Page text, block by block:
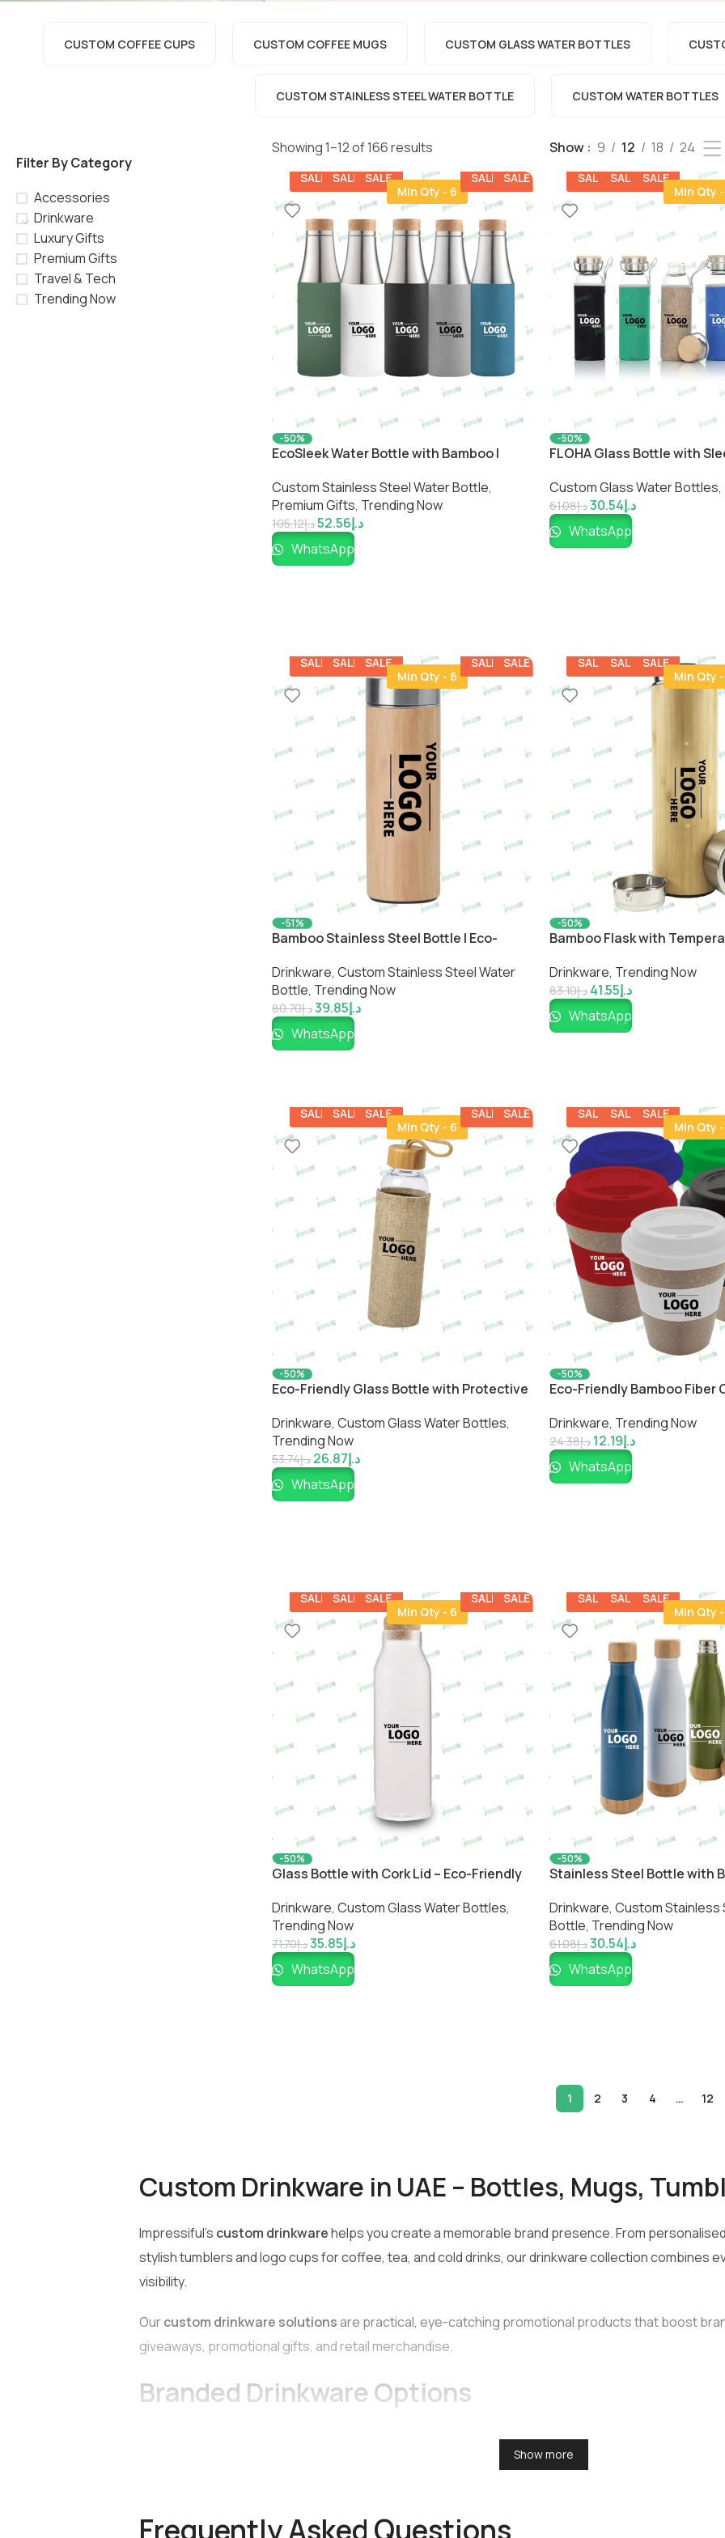
CUSTOM COFFEE CUPS CUSTOM COFFEE MUGS​ CUSTOM GLASS WATER BOTTLES
CUSTOM STAINLESS STEEL WATER BOTTLE​ CUSTOM WATER BOTTLES
Filter By Category
Accessories
Drinkware
Luxury Gifts
Premium Gifts
Travel & Tech
Trending Now
Showing 1–12 of 166 results Show 9 12 18 24
SALE SALE
SALE
Min Qty - 6
SALE SALE
-50%
EcoSleek Water Bottle with Bamboo |
Impressiful
Custom Stainless Steel Water Bottle​,
Premium Gifts, Trending Now
د.إ105.12 د.إ52.56
WhatsApp
SALE SALE
SALE
Min Qty
-50%
FLOHA Glass Bottle with
Impressiful
Custom Glass Water Bottles,
د.إ61.08 د.إ30.54
WhatsApp
SALE SALE
SALE
Min Qty - 6
SALE SALE
-51%
Bamboo Stainless Steel Bottle | Eco-
Impressiful
Drinkware, Custom Stainless Steel Water
Bottle​, Trending Now
د.إ80.70 د.إ39.85
WhatsApp
SALE SALE
SALE
Min Qty
-50%
Bamboo Flask with
Drinkware, Trending Now
د.إ83.10 د.إ41.55
WhatsApp
SALE SALE
SALE
Min Qty - 6
SALE SALE
-50%
Eco-Friendly Glass Bottle with Protective
Impressiful
Drinkware, Custom Glass Water Bottles,
Trending Now
د.إ53.74 د.إ26.87
WhatsApp
SALE SALE
SALE
Min Qty
-50%
Eco-Friendly Bamboo Fiber
Impressiful
Drinkware, Trending Now
د.إ24.38 د.إ12.19
WhatsApp
SALE SALE SALE
Min Qty - 6
SALE SALE
-50%
Glass Bottle with Cork Lid – Eco-Friendly
Drinkware, Custom Glass Water Bottles,
Trending Now
د.إ71.70 د.إ35.85
WhatsApp
SALE SALE SALE
Min Qty
-50%
Stainless Steel Bottle with
Impressiful
Drinkware, Custom Stainless
Bottle​, Trending Now
د.إ61.08 د.إ30.54
WhatsApp
1 2 3 4 … 12
Custom Drinkware in UAE – Bottles, Mugs,
Impressiful’s custom drinkwarehelps you create a memorable brand presence. From
stylish tumblers and logo cups for coffee, tea, and cold drinks, our drinkware collection combines
visibility.
Ourcustom drinkware solutions are practical, eye-catching promotional products that boost
giveaways, promotional gifts, and retail merchandise.
Branded Drinkware Options
Impressiful offers a wide range of high-quality drinkware options for businesses, events, and gifting
Reusable water bottles are available in a range of shapes and sizes. They are ideal for travel,
Show more
Frequently Asked Questions